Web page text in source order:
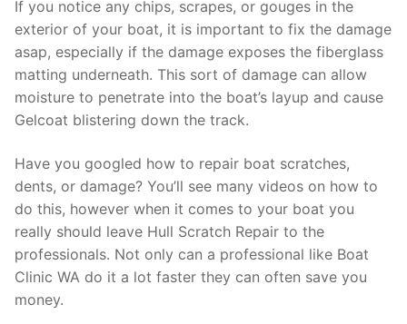
If you notice any chips, scrapes, or gouges in the
exterior of your boat, it is important to fix the damage
asap, especially if the damage exposes the fiberglass
matting underneath. This sort of damage can allow
moisture to penetrate into the boat’s layup and cause
Gelcoat blistering down the track.
Have you googled how to repair boat scratches,
dents, or damage? You’ll see many videos on how to
do this, however when it comes to your boat you
really should leave Hull Scratch Repair to the
professionals. Not only can a professional like Boat
Clinic WA do it a lot faster they can often save you
money.